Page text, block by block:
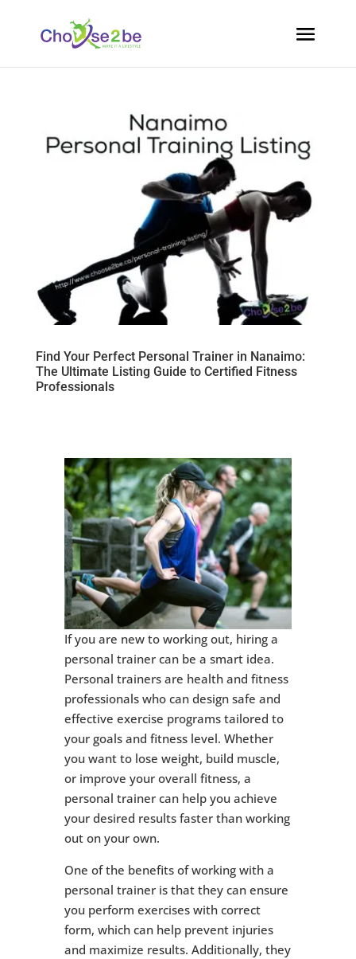
Find Your Perfect Personal Trainer in Nanaimo:
The Ultimate Listing Guide to Certified Fitness
Professionals
If you are new to working out, hiring a
personal trainer can be a smart idea.
Personal trainers are health and fitness
professionals who can design safe and
effective exercise programs tailored to
your goals and fitness level. Whether
you want to lose weight, build muscle,
or improve your overall fitness, a
personal trainer can help you achieve
your desired results faster than working
out on your own.
One of the benefits of working with a
personal trainer is that they can ensure
you perform exercises with correct
form, which can help prevent injuries
and maximize results. Additionally, they